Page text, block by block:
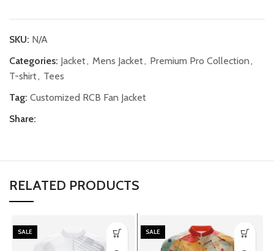
SKU: N/A
Categories: Jacket, Mens Jacket, Premium Pro Collection,
T-shirt, Tees
Tag: Customized RCB Fan Jacket
Share:
RELATED PRODUCTS
SALE SALE